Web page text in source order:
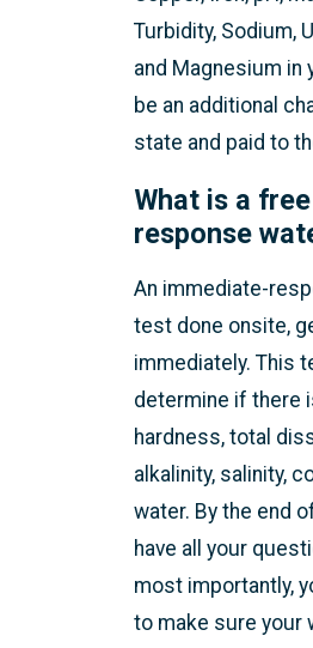
Turbidity, Sodium,
and Magnesium in
be an additional
state and paid to
What is a
response
An immediate-
test done onsite,
immediately. This
determine if there
hardness, total
alkalinity, salinity,
water. By the end
have all your
most importantly,
to make sure your